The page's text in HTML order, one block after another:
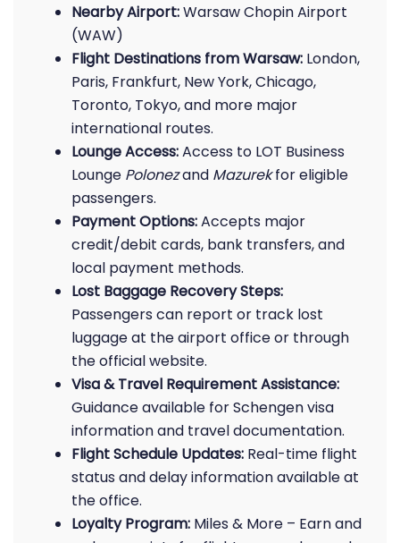
Nearby Airport:Warsaw Chopin Airport
(WAW)
Flight Destinations from Warsaw: London,
Paris, Frankfurt, New York, Chicago,
Toronto, Tokyo, and more major
international routes.
Lounge Access:Access to LOT Business
Lounge Polonezand Mazurekfor eligible
passengers.
Payment Options:Accepts major
credit/debit cards, bank transfers, and
local payment methods.
Lost Baggage Recovery Steps:
Passengers can report or track lost
luggage at the airport office or through
the official website.
Visa & Travel Requirement Assistance:
Guidance available for Schengen visa
information and travel documentation.
Flight Schedule Updates: Real-time flight
status and delay information available at
the office.
Loyalty Program: Miles & More – Earn and